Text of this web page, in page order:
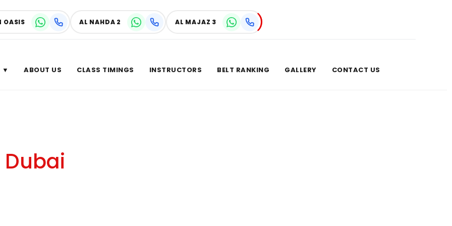
OASIS AL NAHDA 2 AL MAJAZ 3
▼ ABOUT US CLASS TIMINGS INSTRUCTORS BELT RANKING GALLERY CONTACT US